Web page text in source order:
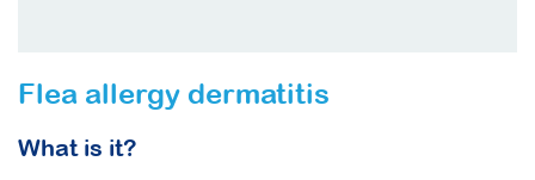
Flea allergy dermatitis
What is it?